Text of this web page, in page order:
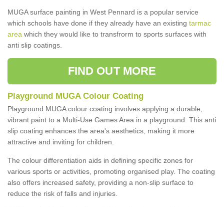
MUGA surface painting in West Pennard is a popular service
which schools have done if they already have an existing tarmac
area which they would like to transfrorm to sports surfaces with
anti slip coatings.
FIND OUT MORE
Playground MUGA Colour Coating
Playground MUGA colour coating involves applying a durable,
vibrant paint to a Multi-Use Games Area in a playground. This anti
slip coating enhances the area's aesthetics, making it more
attractive and inviting for children.
The colour differentiation aids in defining specific zones for
various sports or activities, promoting organised play. The coating
also offers increased safety, providing a non-slip surface to
reduce the risk of falls and injuries.